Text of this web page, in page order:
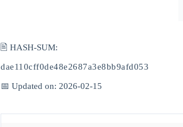
🖹 HASH-SUM:
dae110cff0de48e2687a3e8bb9afd053
📅 Updated on: 2026-02-15